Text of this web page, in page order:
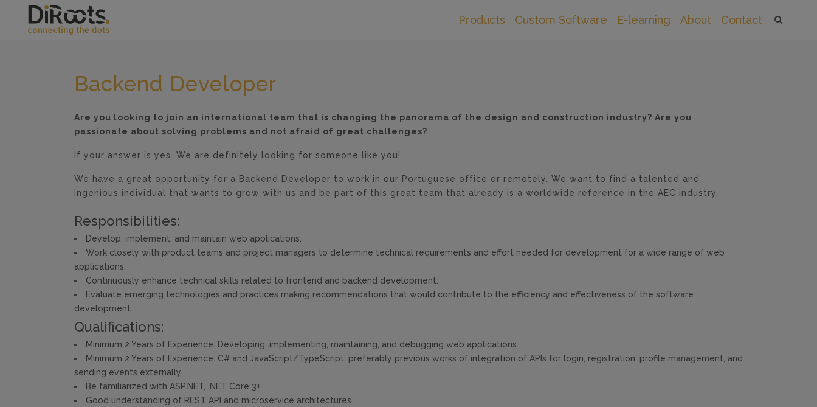
Products Custom Software E-learning About Contact
Backend Developer
Are you looking to join an international team that is changing the panorama of the design and construction industry? Are you
passionate about solving problems and not afraid of great challenges?
If your answer is yes. We are definitely looking for someone like you!
We have a great opportunity for a Backend Developer to work in our Portuguese office or remotely. We want to find a talented and
ingenious individual that wants to grow with us and be part of this great team that already is a worldwide reference in the AEC industry.
Responsibilities:
Develop, implement, and maintain web applications.
Work closely with product teams and project managers to determine technical requirements and effort needed for development for a wide range of web
applications.
Continuously enhance technical skills related to frontend and backend development.
Evaluate emerging technologies and practices making recommendations that would contribute to the efficiency and effectiveness of the software
development.
Qualifications:
Minimum 2 Years of Experience: Developing, implementing, maintaining, and debugging web applications.
Minimum 2 Years of Experience: C# and JavaScript/TypeScript, preferably previous works of integration of APIs for login, registration, profile management, and
sending events externally.
Be familiarized with ASP.NET, .NET Core 3+.
Good understanding of REST API and microservice architectures.